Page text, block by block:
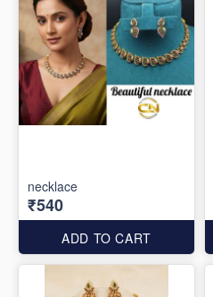
necklace
₹540
ADD TO CART